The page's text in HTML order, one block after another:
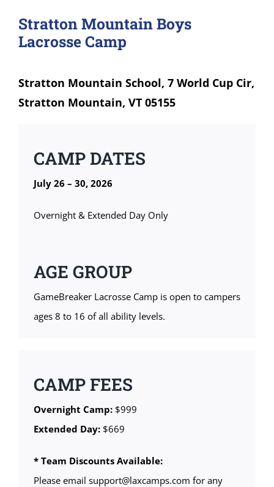
Stratton Mountain Boys
Lacrosse Camp
Stratton Mountain School, 7 World Cup Cir,
Stratton Mountain, VT 05155
CAMP DATES
July 26 – 30, 2026
Overnight & Extended Day Only
AGE GROUP
GameBreaker Lacrosse Camp is open to campers
ages 8 to 16 of all ability levels.
CAMP FEES
Overnight Camp:$999
Extended Day:$669
* Team Discounts Available:
Please email support@laxcamps.com for any